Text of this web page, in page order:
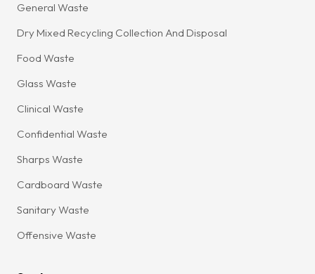
General Waste
Dry Mixed Recycling Collection And Disposal
Food Waste
Glass Waste
Clinical Waste
Confidential Waste
Sharps Waste
Cardboard Waste
Sanitary Waste
Offensive Waste